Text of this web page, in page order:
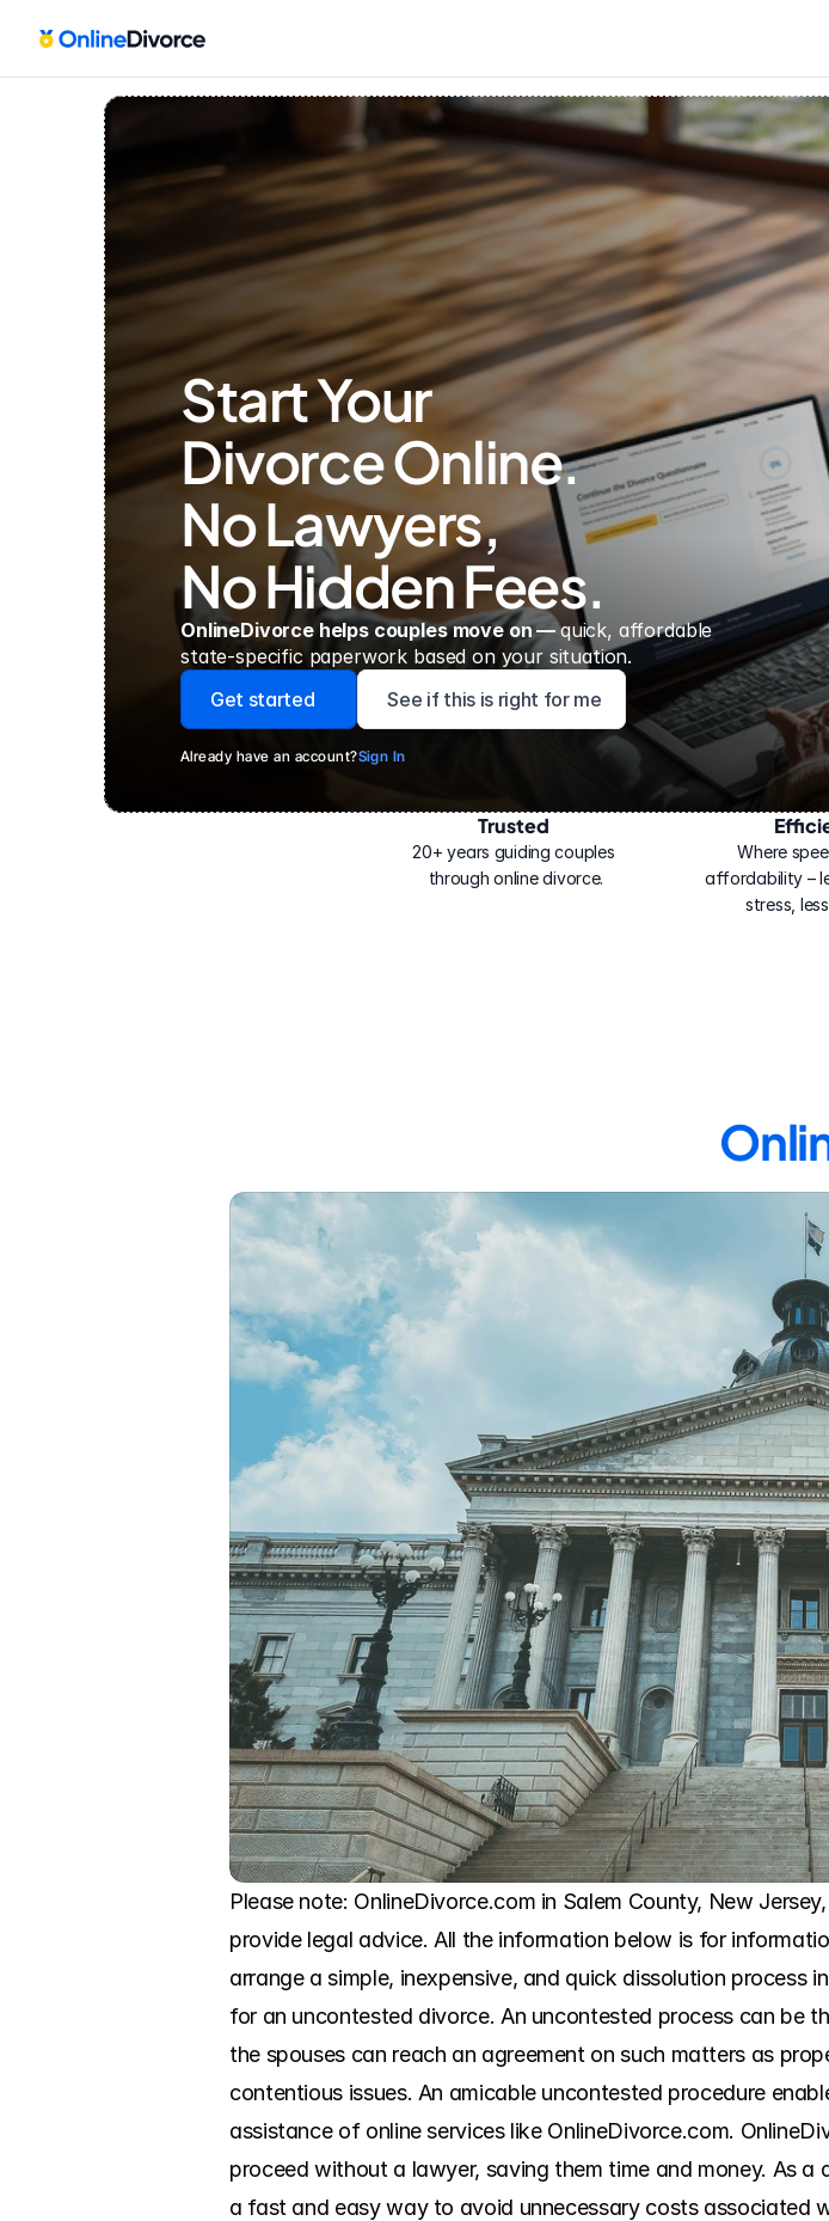
Start Your
Divorce Online.
No Lawyers,
No Hidden Fees.
OnlineDivorce helps couples move on — quick, affordable
state-specific paperwork based on your situation.
Get started
See if this is right for me
Already have an account?Sign In
Trusted
20+ years guiding couples
through online divorce.
Where
affordability –
stress,
Please note: OnlineDivorce.com in Salem County, New
provide legal advice. All the information below is for
arrange a simple, inexpensive, and quick dissolution
for an uncontested divorce. An uncontested process can be
the spouses can reach an agreement on such matters as
contentious issues. An amicable uncontested procedure
assistance of online services like OnlineDivorce.com.
proceed without a lawyer, saving them time and money. As
a fast and easy way to avoid unnecessary costs associated